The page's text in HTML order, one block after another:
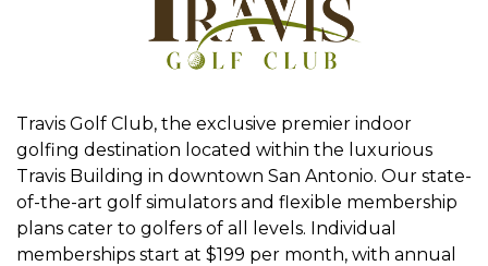
Travis Golf Club, the exclusive premier indoor
golfing destination located within the luxurious
Travis Building in downtown San Antonio. Our state-
of-the-art golf simulators and flexible membership
plans cater to golfers of all levels. Individual
memberships start at $199 per month, with annual